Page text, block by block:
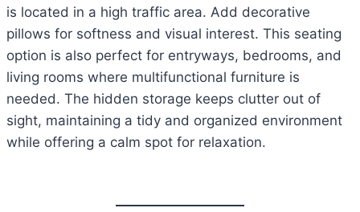
is located in a high traffic area. Add decorative
pillows for softness and visual interest. This seating
option is also perfect for entryways, bedrooms, and
living rooms where multifunctional furniture is
needed. The hidden storage keeps clutter out of
sight, maintaining a tidy and organized environment
while offering a calm spot for relaxation.